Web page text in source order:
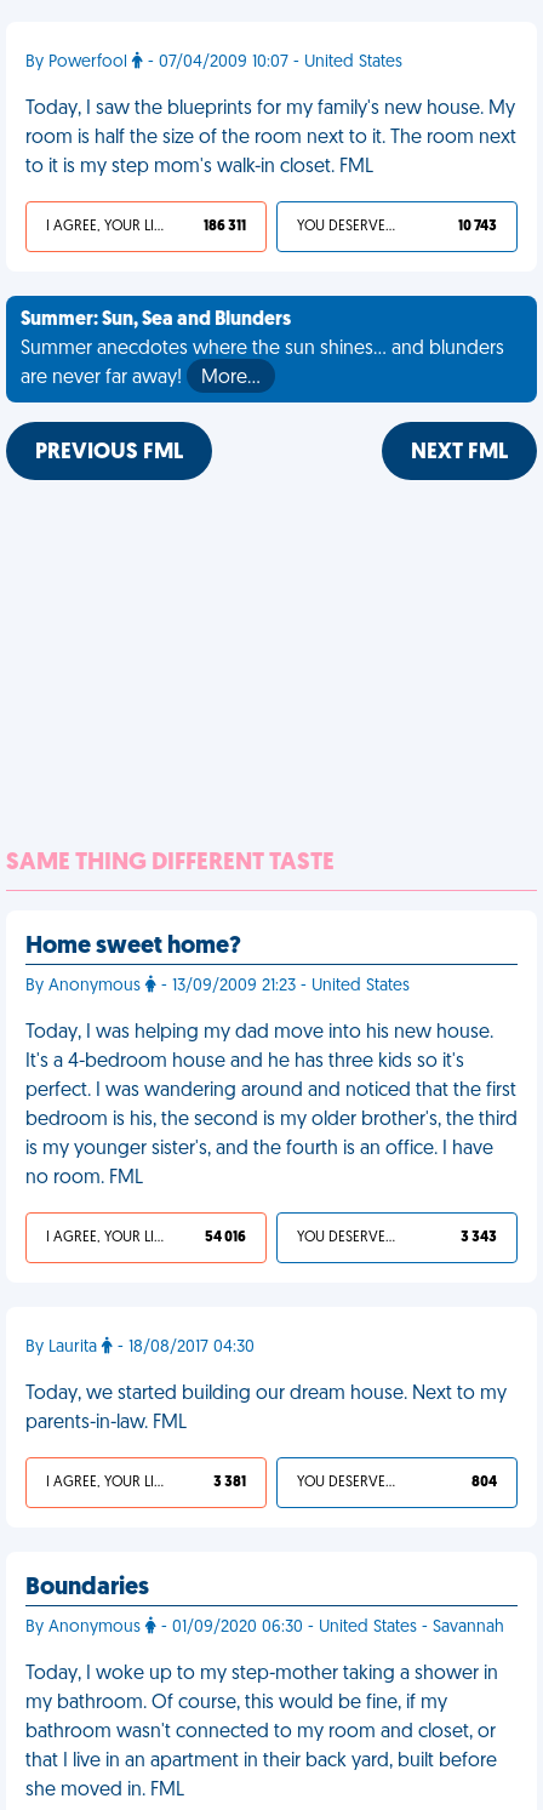
By Powerfool - 07/04/2009 10:07 - United States
Today, I saw the blueprints for my family's new house. My
room is half the size of the room next to it. The room next
to it is my step mom's walk-in closet. FML
I AGREE, YOUR LIFE SUCKS 186 311 YOU DESERVED IT 10 743
Summer: Sun, Sea and Blunders
Summer anecdotes where the sun shines... and blunders
are never far away!
More…
PREVIOUS FML NEXT FML
SAME THING DIFFERENT TASTE
Home sweet home?
By Anonymous - 13/09/2009 21:23 - United States
Today, I was helping my dad move into his new house.
It's a 4-bedroom house and he has three kids so it's
perfect. I was wandering around and noticed that the first
bedroom is his, the second is my older brother's, the third
is my younger sister's, and the fourth is an office. I have
no room. FML
I AGREE, YOUR LIFE SUCKS 54 016 YOU DESERVED IT 3 343
By Laurita - 18/08/2017 04:30
Today, we started building our dream house. Next to my
parents-in-law. FML
I AGREE, YOUR LIFE SUCKS 3 381 YOU DESERVED IT 804
Boundaries
By Anonymous - 01/09/2020 06:30 - United States - Savannah
Today, I woke up to my step-mother taking a shower in
my bathroom. Of course, this would be fine, if my
bathroom wasn't connected to my room and closet, or
that I live in an apartment in their back yard, built before
she moved in. FML